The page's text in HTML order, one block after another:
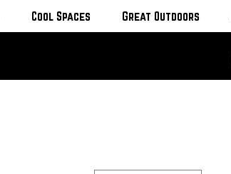
Cool Spaces Great Outdoors